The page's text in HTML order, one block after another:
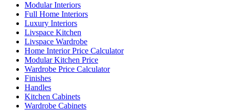
Modular Interiors
Full Home Interiors
Luxury Interiors
Livspace Kitchen
Livspace Wardrobe
Home Interior Price Calculator
Modular Kitchen Price
Wardrobe Price Calculator
Finishes
Handles
Kitchen Cabinets
Wardrobe Cabinets